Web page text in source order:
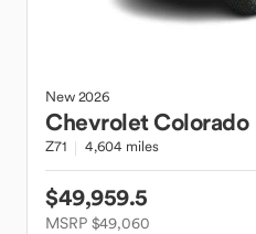
New2026
ChevroletColorado
Z71 4,604 miles
$49,959.5
MSRP $49,060